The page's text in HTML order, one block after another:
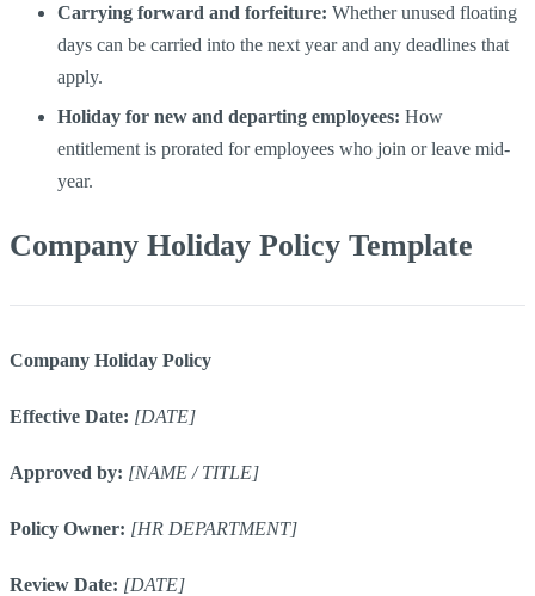
Carrying forward and forfeiture: Whether unused floating
days can be carried into the next year and any deadlines that
apply.
Holiday for new and departing employees: How
entitlement is prorated for employees who join or leave mid-
year.
Company Holiday Policy Template
Company Holiday Policy
Effective Date: [DATE]
Approved by: [NAME / TITLE]
Policy Owner: [HR DEPARTMENT]
Review Date: [DATE]